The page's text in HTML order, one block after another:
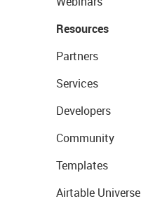
Resources
Partners
Services
Developers
Community
Templates
Airtable Universe